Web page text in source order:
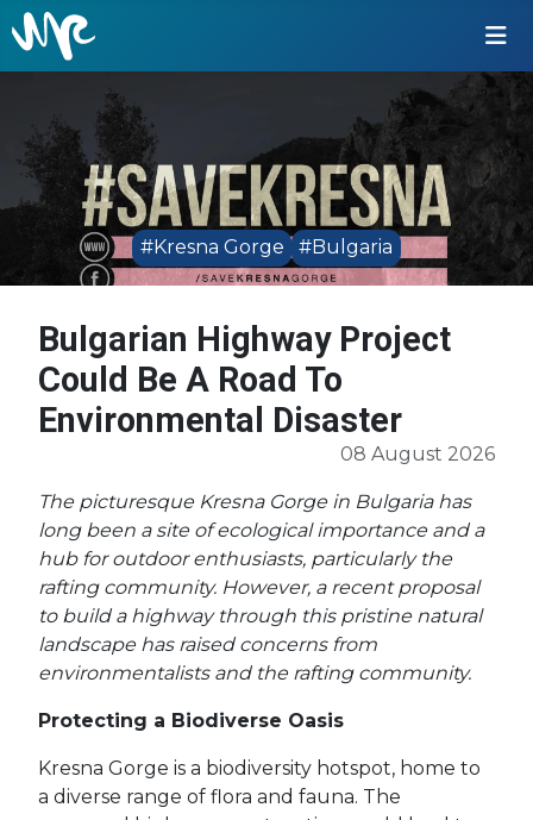
#Kresna Gorge #Bulgaria
Bulgarian Highway Project
Could Be A Road To
Environmental Disaster
08 August 2026
The picturesque Kresna Gorge in Bulgaria has
long been a site of ecological importance and a
hub for outdoor enthusiasts, particularly the
rafting community. However, a recent proposal
to build a highway through this pristine natural
landscape has raised concerns from
environmentalists and the rafting community.
Protecting a Biodiverse Oasis
Kresna Gorge is a biodiversity hotspot, home to
a diverse range of flora and fauna. The